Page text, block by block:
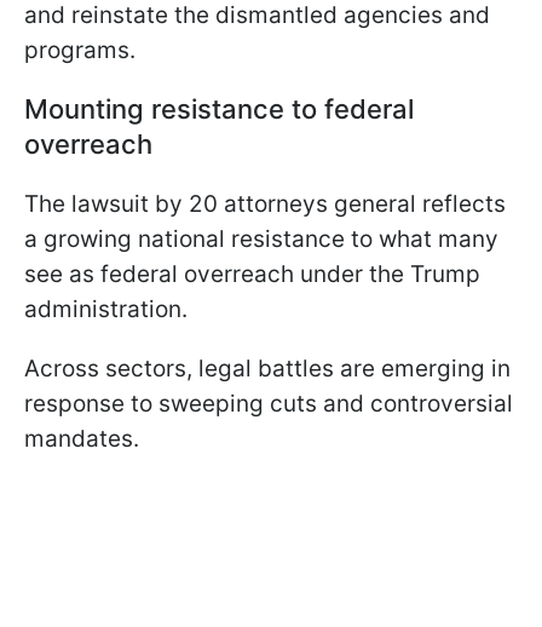
and reinstate the dismantled agencies and
programs.
Mounting resistance to federal
overreach
The lawsuit by 20 attorneys general reflects
a growing national resistance to what many
see as federal overreach under the Trump
administration.
Across sectors, legal battles are emerging in
response to sweeping cuts and controversial
mandates.